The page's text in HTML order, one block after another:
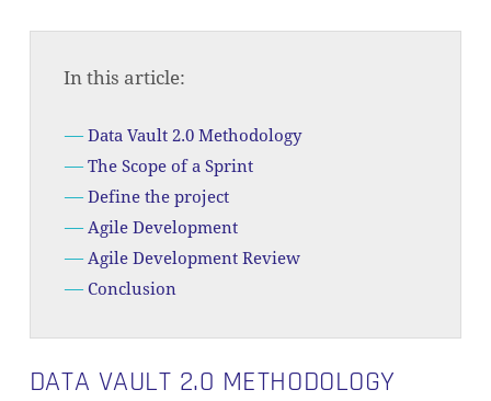
In this article:
Data Vault 2.0 Methodology
The Scope of a Sprint
Define the project
Agile Development
Agile Development Review
Conclusion
DATA VAULT 2.0 METHODOLOGY